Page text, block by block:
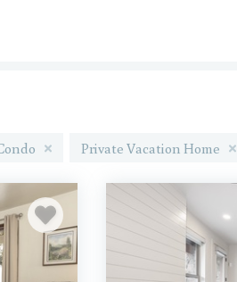
Granby Ranch rentals
Private Vacation Home